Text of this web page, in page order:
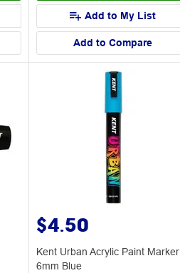
Add to My List
Add to Compare
$4.50
Kent Urban Acrylic Paint Marker
6mm Blue